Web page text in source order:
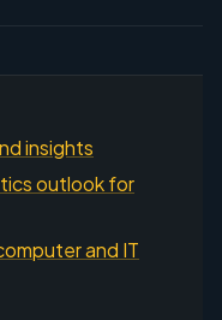
insights
outlook for
and IT